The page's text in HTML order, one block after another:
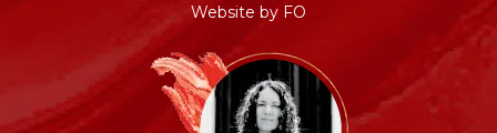
Website by FO